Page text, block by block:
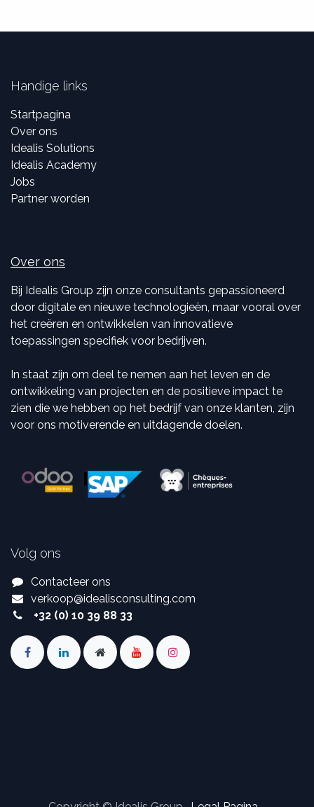
Handige links
Startpagina
Over ons
Idealis Solutions
Idealis Academy
Jobs
Partner worden
Over ons
Bij Idealis Group zijn onze consultants gepassioneerd
door digitale en nieuwe technologieën, maar vooral over
het creëren en ontwikkelen van innovatieve
toepassingen specifiek voor bedrijven.
In staat zijn om deel te nemen aan het leven en de
ontwikkeling van projecten en de positieve impact te
zien die we hebben op het bedrijf van onze klanten, zijn
voor ons motiverende en uitdagende doelen.
Volg ons
Contacteer ons
verkoop@idealisconsulting.com
+32 (0) 10 39 88 33